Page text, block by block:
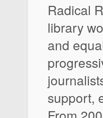
Radical
library
and
support,